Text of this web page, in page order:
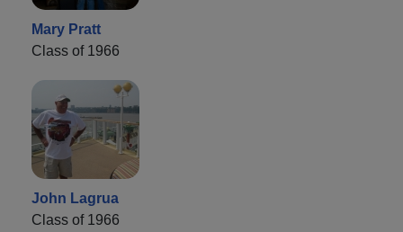
Mary Pratt
Class of 1966
John Lagrua
Class of 1966